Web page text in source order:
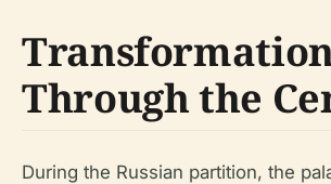
Through the
During the Russian partition, the